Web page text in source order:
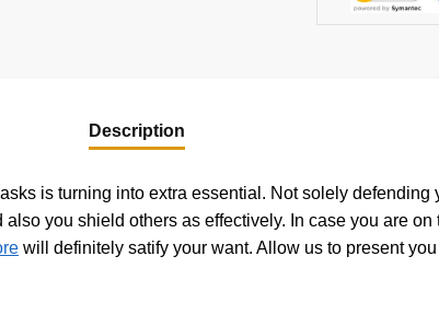
Description
is turning into extra essential. Not solely
you shield others as effectively. In case you are
will definitely satify your want. Allow us to present